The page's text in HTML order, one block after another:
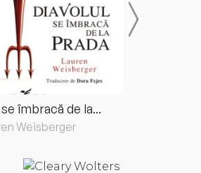
îmbracă de la...
Weisberger